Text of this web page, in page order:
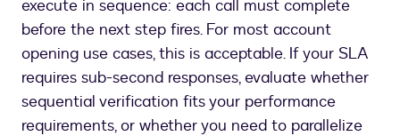
execute in sequence: each call must complete
before the next step fires. For most account
opening use cases, this is acceptable. If your SLA
requires sub-second responses, evaluate whether
sequential verification fits your performance
requirements, or whether you need to parallelize